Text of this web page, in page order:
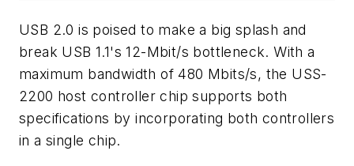
USB 2.0 is poised to make a big splash and
break USB 1.1's 12-Mbit/s bottleneck. With a
maximum bandwidth of 480 Mbits/s, the USS-
2200 host controller chip supports both
specifications by incorporating both controllers
in a single chip.